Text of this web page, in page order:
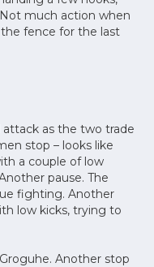
much action when
fence for the last
as the two trade
stop – looks like
a couple of low
pause. The
fighting. Another
low kicks, trying to
Another stop